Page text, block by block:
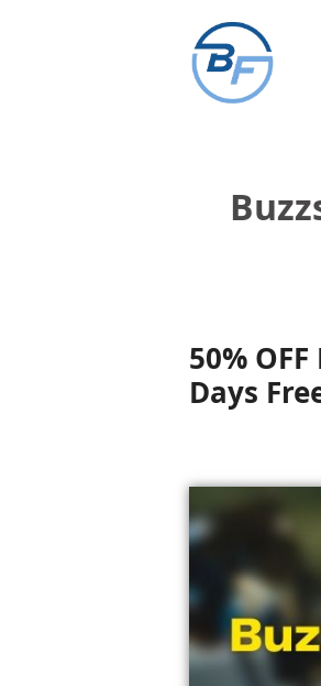
50%
Days